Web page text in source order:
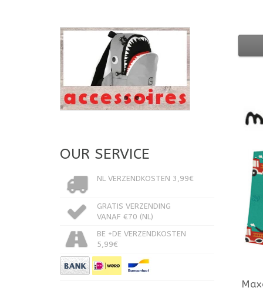
OUR SERVICE
NL VERZENDKOSTEN 3,99€
GRATIS VERZENDING
VANAF €70 (NL)
BE +DE VERZENDKOSTEN
5,99€